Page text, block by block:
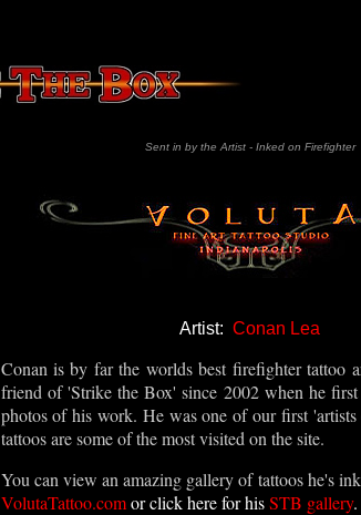
Sent in by the Artist - Inked on Firefighter
Artist: Conan Lea
Conan is by far the worlds best firefighter tattoo
friend of 'Strike the Box' since 2002 when he
photos of his work. He was one of our first
tattoos are some of the most visited on the site.
You can view an amazing gallery of tattoos he's
VolutaTattoo.comor click here for hisSTB gallery.